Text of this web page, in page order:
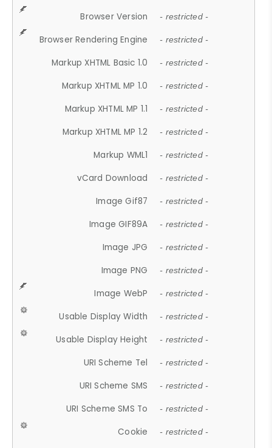
Browser Version - restricted -
Browser Rendering Engine - restricted -
Markup XHTML Basic 1.0 - restricted -
Markup XHTML MP 1.0 - restricted -
Markup XHTML MP 1.1 - restricted -
Markup XHTML MP 1.2 - restricted -
Markup WML1 - restricted -
vCard Download - restricted -
Image Gif87 - restricted -
Image GIF89A - restricted -
Image JPG - restricted -
Image PNG - restricted -
Image WebP - restricted -
Usable Display Width - restricted -
Usable Display Height - restricted -
URI Scheme Tel - restricted -
URI Scheme SMS - restricted -
URI Scheme SMS To - restricted -
Cookie - restricted -